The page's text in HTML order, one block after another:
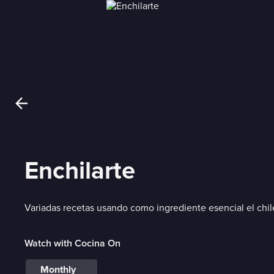
Enchilarte
Variadas recetas usando como ingrediente esencial el
Watch with Cocina On
Monthly